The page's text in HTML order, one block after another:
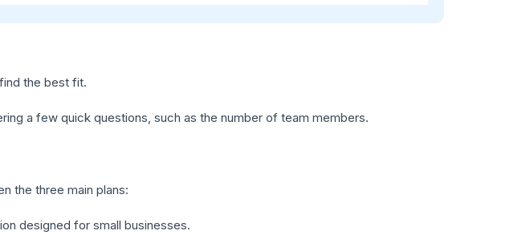
the best fit.
a few quick questions, such as the number of team members.
the three main plans:
designed for small businesses.